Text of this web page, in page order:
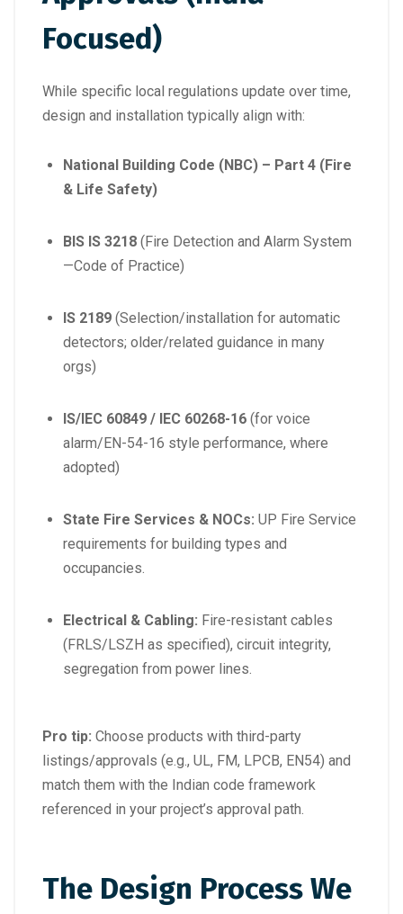
Focused)
While specific local regulations update over time,
design and installation typically align with:
National Building Code (NBC) – Part 4 (Fire
& Life Safety)
BIS IS 3218 (Fire Detection and Alarm System
—Code of Practice)
IS 2189 (Selection/installation for automatic
detectors; older/related guidance in many
orgs)
IS/IEC 60849 / IEC 60268-16 (for voice
alarm/EN-54-16 style performance, where
adopted)
State Fire Services & NOCs: UP Fire Service
requirements for building types and
occupancies.
Electrical & Cabling: Fire-resistant cables
(FRLS/LSZH as specified), circuit integrity,
segregation from power lines.
Pro tip: Choose products with third-party
listings/approvals (e.g., UL, FM, LPCB, EN54) and
match them with the Indian code framework
referenced in your project’s approval path.
The Design Process We